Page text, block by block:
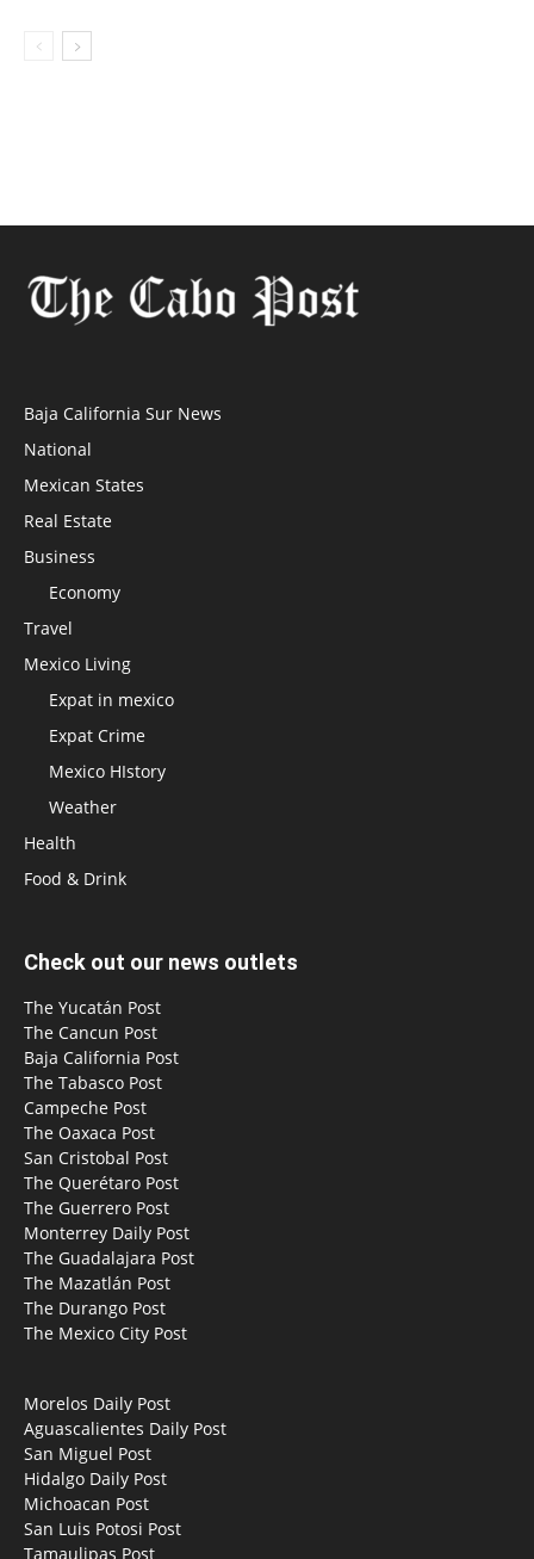
Baja California Sur News
National
Mexican States
Real Estate
Business
Economy
Travel
Mexico Living
Expat in mexico
Expat Crime
Mexico HIstory
Weather
Health
Food & Drink
Check out our news outlets
The Yucatán Post
The Cancun Post
Baja California Post
The Tabasco Post
Campeche Post
The Oaxaca Post
San Cristobal Post
The Querétaro Post
The Guerrero Post
Monterrey Daily Post
The Guadalajara Post
The Mazatlán Post
The Durango Post
The Mexico City Post
Morelos Daily Post
Aguascalientes Daily Post
San Miguel Post
Hidalgo Daily Post
Michoacan Post
San Luis Potosi Post
Tamaulipas Post